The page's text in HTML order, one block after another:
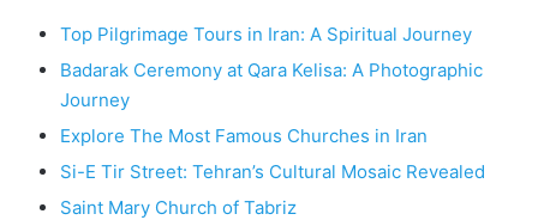
Top Pilgrimage Tours in Iran: A Spiritual Journey
Badarak Ceremony at Qara Kelisa: A Photographic
Journey
Explore The Most Famous Churches in Iran
Si-E Tir Street: Tehran’s Cultural Mosaic Revealed
Saint Mary Church of Tabriz